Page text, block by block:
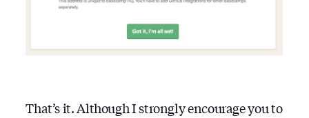
That’s it. Although I strongly encourage you to